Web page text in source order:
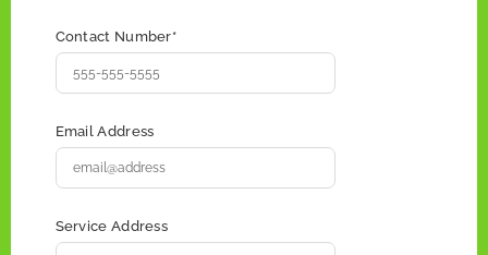
Contact Number*
Email Address
Service Address